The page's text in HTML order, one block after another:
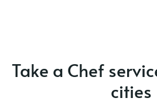
Take a Chef
cities